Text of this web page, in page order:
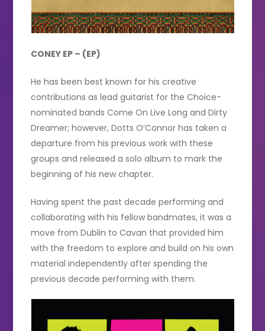
CONEY EP – (EP)
He has been best known for his creative
contributions as lead guitarist for the Choice-
nominated bands Come On Live Long and Dirty
Dreamer; however, Dotts O’Connor has taken a
departure from his previous work with these
groups and released a solo album to mark the
beginning of his new chapter.
Having spent the past decade performing and
collaborating with his fellow bandmates, it was a
move from Dublin to Cavan that provided him
with the freedom to explore and build on his own
material independently after spending the
previous decade performing with them.